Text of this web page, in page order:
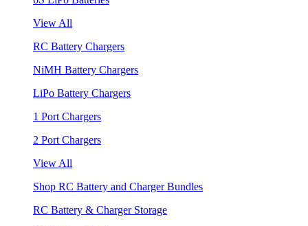
View All
RC Battery Chargers
NiMH Battery Chargers
LiPo Battery Chargers
1 Port Chargers
2 Port Chargers
View All
Shop RC Battery and Charger Bundles
RC Battery & Charger Storage